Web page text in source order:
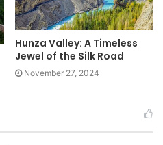
Hunza Valley: A Timeless
Jewel of the Silk Road
November 27, 2024